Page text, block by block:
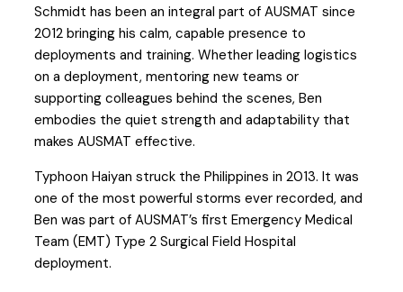
Schmidt has been an integral part of AUSMAT since
2012 bringing his calm, capable presence to
deployments and training. Whether leading logistics
on a deployment, mentoring new teams or
supporting colleagues behind the scenes, Ben
embodies the quiet strength and adaptability that
makes AUSMAT effective.
Typhoon Haiyan struck the Philippines in 2013. It was
one of the most powerful storms ever recorded, and
Ben was part of AUSMAT’s first Emergency Medical
Team (EMT) Type 2 Surgical Field Hospital
deployment.